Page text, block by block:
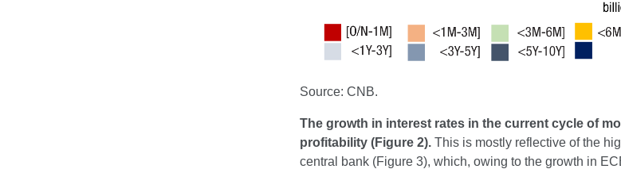
Source: CNB.
The growth in interest rates in the current cycle of
profitability (Figure 2). This is mostly reflective of the
central bank (Figure 3), which, owing to the growth in